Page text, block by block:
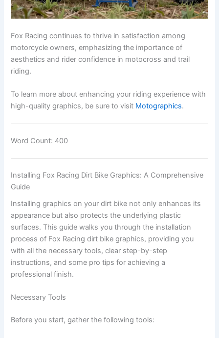
Fox Racing continues to thrive in satisfaction among
motorcycle owners, emphasizing the importance of
aesthetics and rider confidence in motocross and trail
riding.
To learn more about enhancing your riding experience with
high-quality graphics, be sure to visit Motographics.
Word Count: 400
Installing Fox Racing Dirt Bike Graphics: A Comprehensive
Guide
Installing graphics on your dirt bike not only enhances its
appearance but also protects the underlying plastic
surfaces. This guide walks you through the installation
process of Fox Racing dirt bike graphics, providing you
with all the necessary tools, clear step-by-step
instructions, and some pro tips for achieving a
professional finish.
Necessary Tools
Before you start, gather the following tools: